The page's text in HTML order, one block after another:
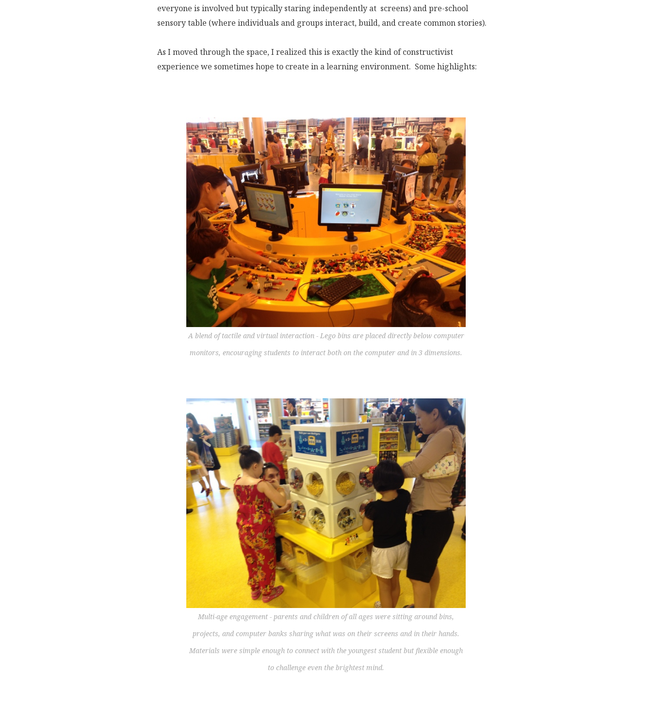
everyone is involved but typically staring independently at screens) and pre-school
sensory table (where individuals and groups interact, build, and create common stories).
As I moved through the space, I realized this is exactly the kind of constructivist
experience we sometimes hope to create in a learning environment. Some highlights:
A blend of tactile and virtual interaction - Lego bins are placed directly below computer
monitors, encouraging students to interact both on the computer and in 3 dimensions.
Multi-age engagement - parents and children of all ages were sitting around bins,
projects, and computer banks sharing what was on their screens and in their hands.
Materials were simple enough to connect with the youngest student but flexible enough
to challenge even the brightest mind.